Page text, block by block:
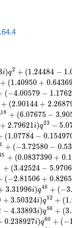
i)q2 + (1.24484 − 1.
+ (1.40950 + 0.64369
(−4.00579 − 1.1762
+ (2.90144 + 2.2687
18 + (6.07675 − 3.90
+ 2.79621i)q23 − 5.0
(1.07784 − 0.15497
1 + (−3.72580 − 0.53
5 + (0.0837390 + 0.1
+ (3.42524 − 5.9706
(−2.81506 + 0.8265
3.31996i)q48 + (−3
+ 3.50324i)q52 + (1.
− 4.33893i)q56 + (3.
0.238927i)q60 + (−